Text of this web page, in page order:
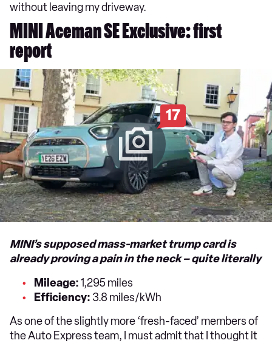
without leaving my driveway.
MINI Aceman SE Exclusive: first
report
17
MINI’s supposed mass-market trump card is
already proving a pain in the neck – quite literally
Mileage:1,295 miles
Efficiency: 3.8 miles/kWh
As one of the slightly more ‘fresh-faced’ members of
the Auto Express team, I must admit that I thought it